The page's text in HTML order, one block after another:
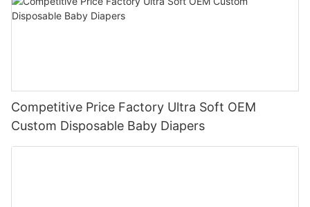
Competitive Price Factory Ultra Soft OEM
Custom Disposable Baby Diapers